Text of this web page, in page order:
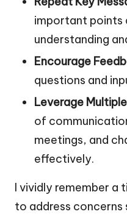
important points
understanding
Encourage
questions and
Leverage
of
meetings, and
effectively.
I vividly remember a
to address concerns